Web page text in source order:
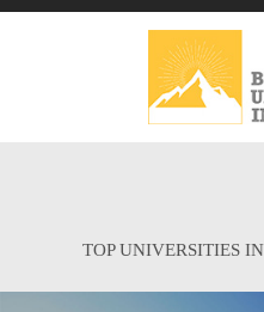
TOP UNIVERSITIES